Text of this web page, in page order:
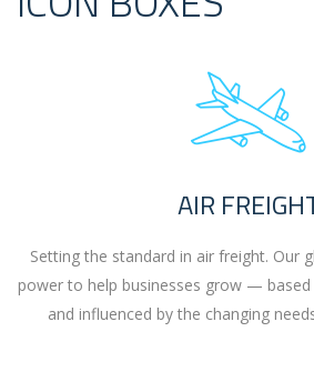
AIR
Setting the standard in air freight. Our
power to help businesses grow —
and influenced by the changing